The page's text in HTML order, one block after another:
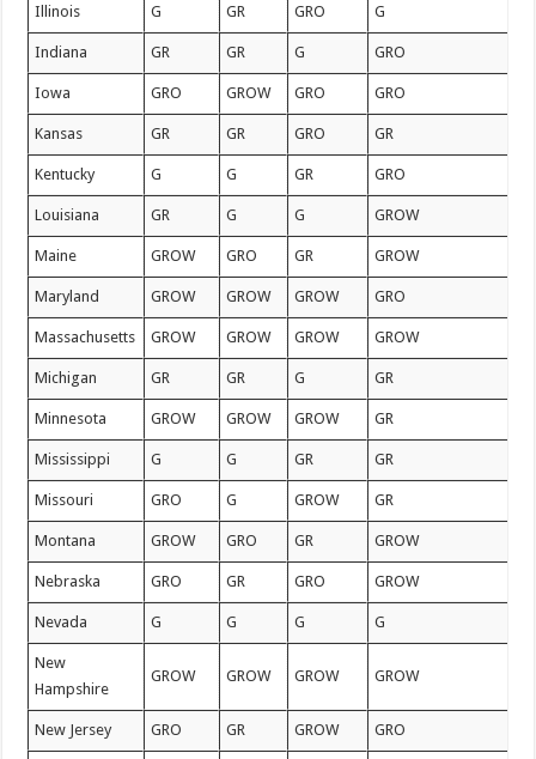
Illinois G GR GRO G
Indiana GR GR G GRO
Iowa GRO GROW GRO GRO
Kansas GR GR GRO GR
Kentucky G G GR GRO
Louisiana GR G G GROW
Maine GROW GRO GR GROW
Maryland GROW GROW GROW GRO
Massachusetts GROW GROW GROW GROW
Michigan GR GR G GR
Minnesota GROW GROW GROW GR
Mississippi G G GR GR
Missouri GRO G GROW GR
Montana GROW GRO GR GROW
Nebraska GRO GR GRO GROW
Nevada G G G G
New
Hampshire
GROW GROW GROW GROW
New Jersey GRO GR GROW GRO